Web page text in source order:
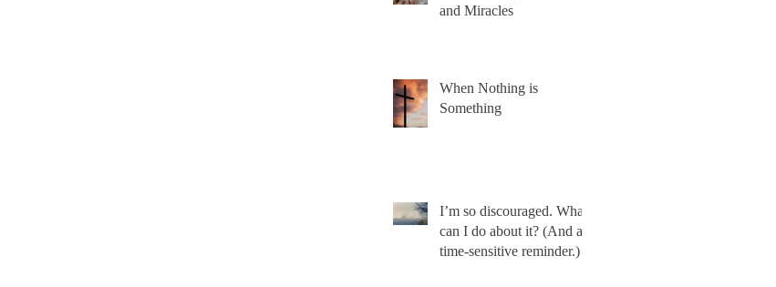
and Miracles
When Nothing is
Something
I’m so discouraged. What
can I do about it? (And a
time-sensitive reminder.)